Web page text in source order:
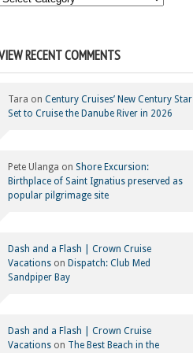
RECENT COMMENTS
Tara on Century Cruises’ New Century Star
Set to Cruise the Danube River in 2026
Pete Ulanga on Shore Excursion:
Birthplace of Saint Ignatius preserved as
popular pilgrimage site
Dash and a Flash | Crown Cruise
Vacations on Dispatch: Club Med
Sandpiper Bay
Dash and a Flash | Crown Cruise
Vacations on The Best Beach in the